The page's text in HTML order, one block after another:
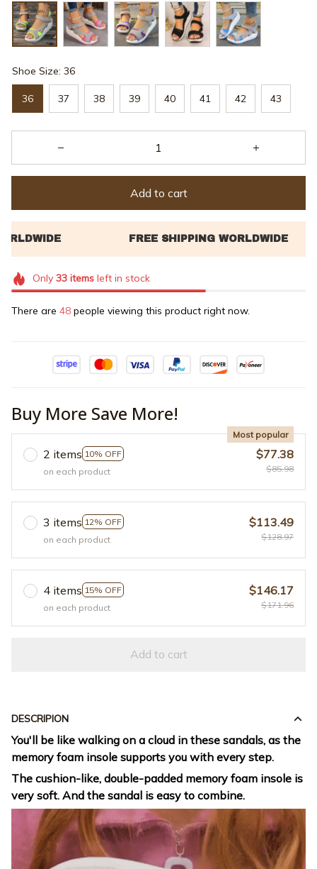
Shoe Size: 36
36 37 38 39 40 41 42 43
Add to cart
Only 33itemsleft in stock
There are 48 people viewing this product right now.
Buy More Save More!
2 items 10% OFF
Most popular
on each product
$77.38
$85.98
3 items 12% OFF
on each product
$113.49
$128.97
4 items 15% OFF
on each product
$146.17
$171.96
Add to cart
DESCRIPION
You'll be like walking on a cloud in these sandals, as the
memory foam insole supports you with every step.
The cushion-like, double-padded memory foam insole is
very soft. And the sandal is easy to combine.